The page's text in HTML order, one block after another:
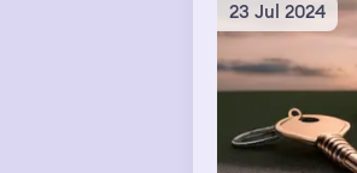
23 Jul 2024